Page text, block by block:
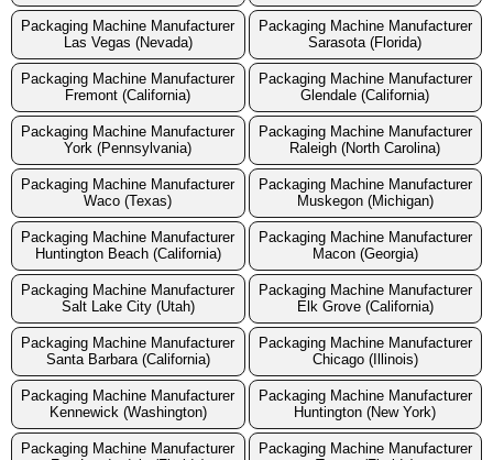
Packaging Machine Manufacturer
Las Vegas (Nevada)
Packaging Machine Manufacturer
Sarasota (Florida)
Packaging Machine Manufacturer
Fremont (California)
Packaging Machine Manufacturer
Glendale (California)
Packaging Machine Manufacturer
York (Pennsylvania)
Packaging Machine Manufacturer
Raleigh (North Carolina)
Packaging Machine Manufacturer
Waco (Texas)
Packaging Machine Manufacturer
Muskegon (Michigan)
Packaging Machine Manufacturer
Huntington Beach (California)
Packaging Machine Manufacturer
Macon (Georgia)
Packaging Machine Manufacturer
Salt Lake City (Utah)
Packaging Machine Manufacturer
Elk Grove (California)
Packaging Machine Manufacturer
Santa Barbara (California)
Packaging Machine Manufacturer
Chicago (Illinois)
Packaging Machine Manufacturer
Kennewick (Washington)
Packaging Machine Manufacturer
Huntington (New York)
Packaging Machine Manufacturer
Packaging Machine Manufacturer